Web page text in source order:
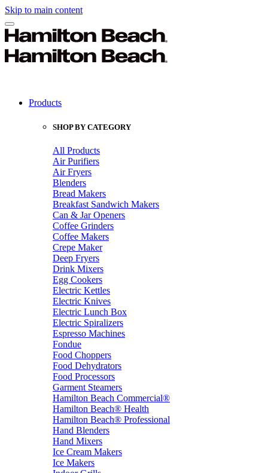
Skip to main content
Products
SHOP BY CATEGORY
All Products
Air Purifiers
Air Fryers
Blenders
Bread Makers
Breakfast Sandwich Makers
Can & Jar Openers
Coffee Grinders
Coffee Makers
Crepe Maker
Deep Fryers
Drink Mixers
Egg Cookers
Electric Kettles
Electric Knives
Electric Lunch Box
Electric Spiralizers
Espresso Machines
Fondue
Food Choppers
Food Dehydrators
Food Processors
Garment Steamers
Hamilton Beach Commercial®
Hamilton Beach® Health
Hamilton Beach® Professional
Hand Blenders
Hand Mixers
Ice Cream Makers
Ice Makers